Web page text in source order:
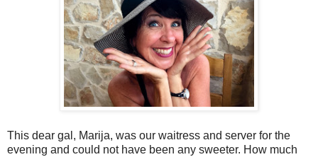
This dear gal, Marija, was our waitress and server for the
evening and could not have been any sweeter. How much